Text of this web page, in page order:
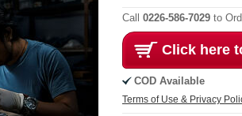
Call 0226-586-7029 to
Click here
COD Available
Terms of Use & Privacy